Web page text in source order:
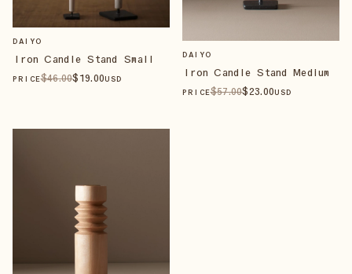
DAIYO
Iron Candle Stand Small
PRICE$46.00$19.00USD
DAIYO
Iron Candle Stand Medium
PRICE$57.00$23.00USD